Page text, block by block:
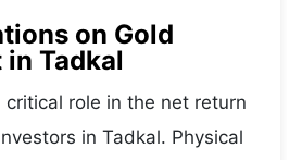
on Gold
Tadkal
critical role in the net return
in Tadkal. Physical